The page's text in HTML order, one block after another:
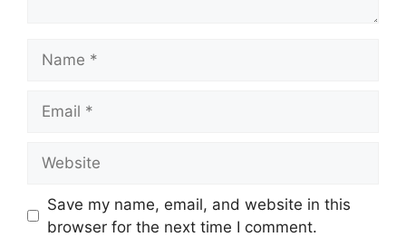
Save my name, email, and website in this
browser for the next time I comment.